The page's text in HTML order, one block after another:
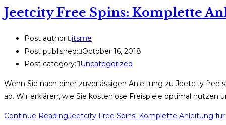
Jeetcity Free Spins: Komplette
Post author: itsme
Post published: October 16, 2018
Post category: Uncategorized
Wenn Sie nach einer zuverlässigen Anleitung zu Jeetcity free
ab. Wir erklären, wie Sie kostenlose Freispiele optimal nutzen
Continue ReadingJeetcity Free Spins: Komplette Anleitung